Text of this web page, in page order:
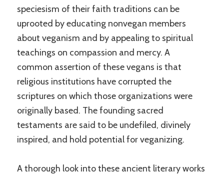
speciesism of their faith traditions can be
uprooted by educating nonvegan members
about veganism and by appealing to spiritual
teachings on compassion and mercy. A
common assertion of these vegans is that
religious institutions have corrupted the
scriptures on which those organizations were
originally based. The founding sacred
testaments are said to be undefiled, divinely
inspired, and hold potential for veganizing.
A thorough look into these ancient literary works